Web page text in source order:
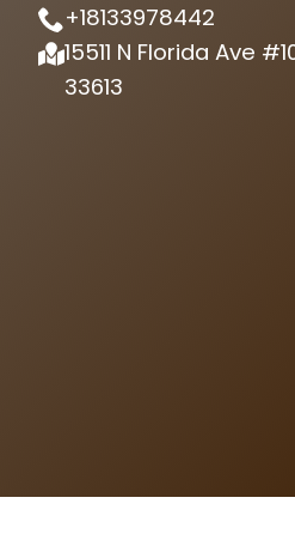
+18133978442
15511 N Florida Ave
33613